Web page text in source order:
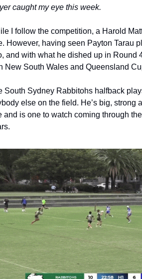
caught my eye this week.
I follow the competition, a Harold
However, having seen Payton Tarau
and with what he dished up in Round
New South Wales and Queensland
South Sydney Rabbitohs halfback
else on the field. He’s big, strong
and is one to watch coming through